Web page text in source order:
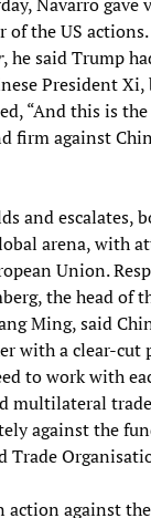
Navarro gave
of the US
, he said Trump
President Xi,
“And this is
firm against
and escalates,
arena, with
Union.
the head of
Ming, said
with a clear-cut
to work with
multilateral trade
against the
action against